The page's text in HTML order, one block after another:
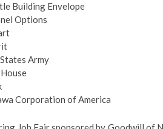
Building Envelope
Options
Army
Corporation of America